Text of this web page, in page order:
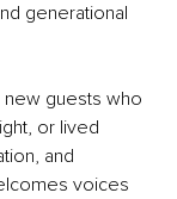
generational
new guests who
or lived
and
voices